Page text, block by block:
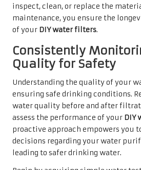
inspect, clean, or replace the
maintenance, you ensure the
of your DIY water filters.
Consistently
Quality for Safety
Understanding the quality of your
ensuring safe drinking conditions.
water quality before and after
assess the performance of your DIY
proactive approach empowers you
decisions regarding your water
leading to safer drinking water.